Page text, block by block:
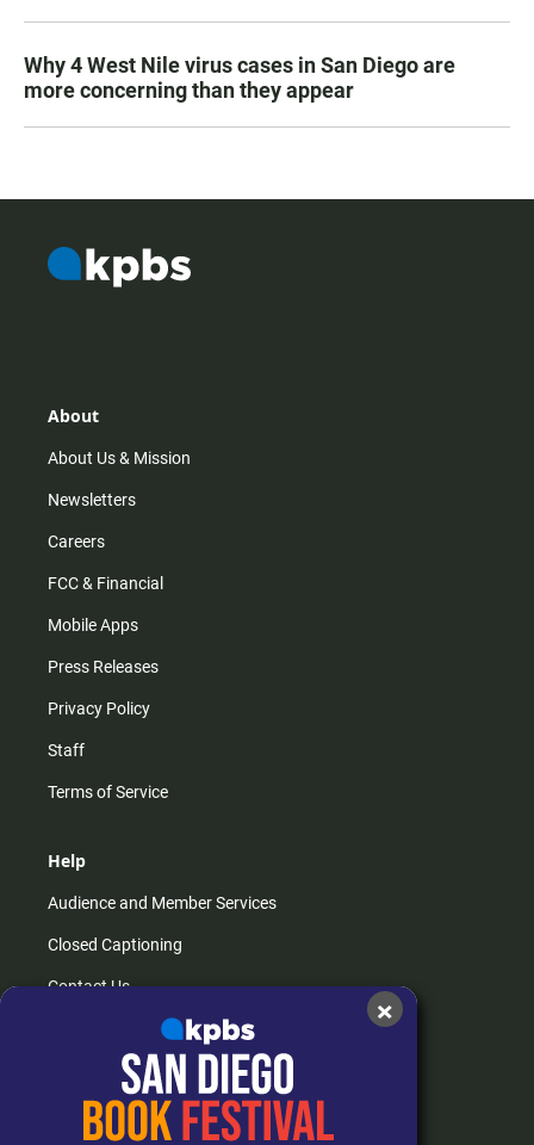
Why 4 West Nile virus cases in San Diego are
more concerning than they appear
About
About Us & Mission
Newsletters
Careers
FCC & Financial
Mobile Apps
Press Releases
Privacy Policy
Staff
Terms of Service
Help
Audience and Member Services
Closed Captioning
Contact Us
How do I listen?
Passport Help
×